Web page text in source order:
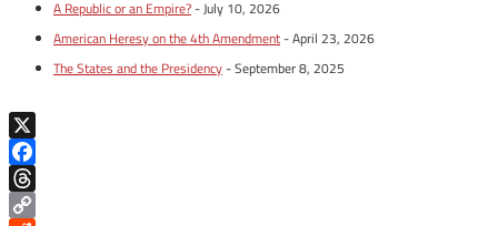
A Republic or an Empire?- July 10, 2026
American Heresy on the 4th Amendment- April 23, 2026
The States and the Presidency- September 8, 2025
X
Facebook
Threads